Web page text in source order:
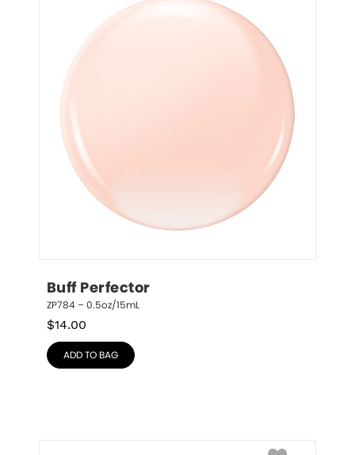
Buff Perfector
ZP784 – 0.5oz/15mL
$14.00
ADD TO BAG